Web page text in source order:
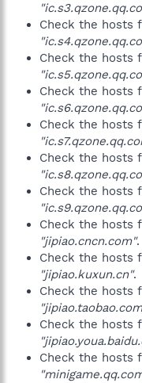
Check the hosts
Check the hosts
Check the hosts
Check the hosts
Check the hosts
Check the hosts
Check the hosts
"jipiao.cncn.com".
Check the hosts
"jipiao.kuxun.cn".
Check the hosts
Check the hosts
Check the hosts